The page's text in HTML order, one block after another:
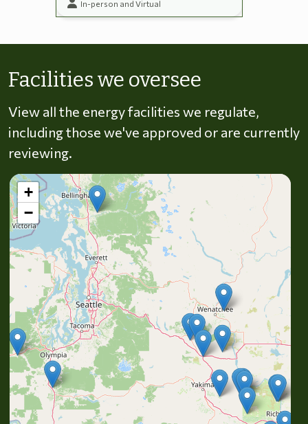
In-person and Virtual
Facilities we oversee
View all the energy facilities we regulate,
including those we've approved or are currently
reviewing.
+
−